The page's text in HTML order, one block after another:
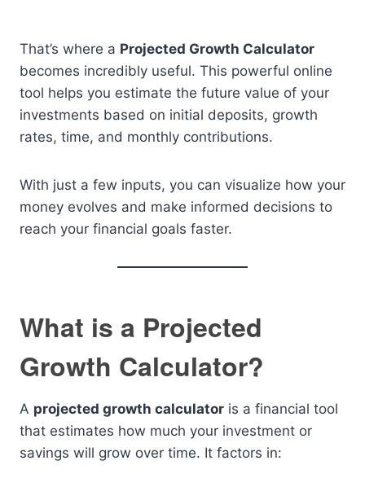
That’s where a Projected Growth Calculator
becomes incredibly useful. This powerful online
tool helps you estimate the future value of your
investments based on initial deposits, growth
rates, time, and monthly contributions.
With just a few inputs, you can visualize how your
money evolves and make informed decisions to
reach your financial goals faster.
What is a Projected
Growth Calculator?
A projected growth calculator is a financial tool
that estimates how much your investment or
savings will grow over time. It factors in: